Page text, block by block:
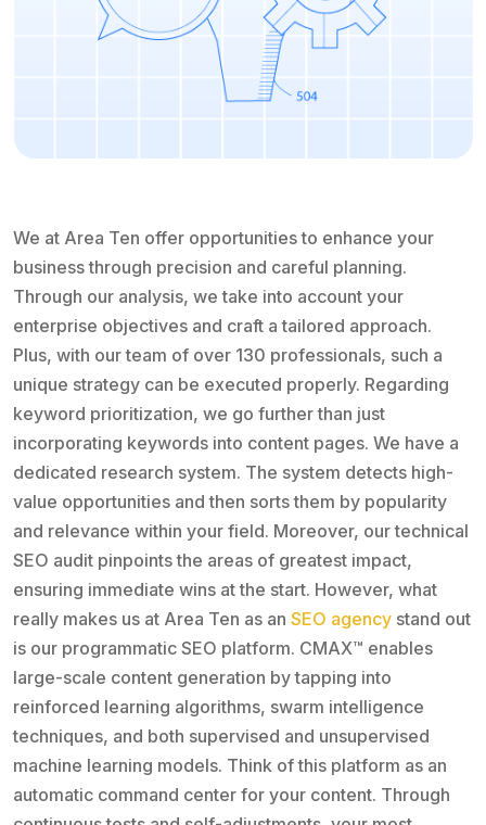
We at Area Ten offer opportunities to enhance your
business through precision and careful planning.
Through our analysis, we take into account your
enterprise objectives and craft a tailored approach.
Plus, with our team of over 130 professionals, such a
unique strategy can be executed properly. Regarding
keyword prioritization, we go further than just
incorporating keywords into content pages. We have a
dedicated research system. The system detects high-
value opportunities and then sorts them by popularity
and relevance within your field. Moreover, our technical
SEO audit pinpoints the areas of greatest impact,
ensuring immediate wins at the start. However, what
really makes us at Area Ten as an SEO agency stand out
is our programmatic SEO platform. CMAX™ enables
large-scale content generation by tapping into
reinforced learning algorithms, swarm intelligence
techniques, and both supervised and unsupervised
machine learning models. Think of this platform as an
automatic command center for your content. Through